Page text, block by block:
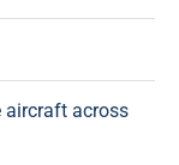
aircraft across